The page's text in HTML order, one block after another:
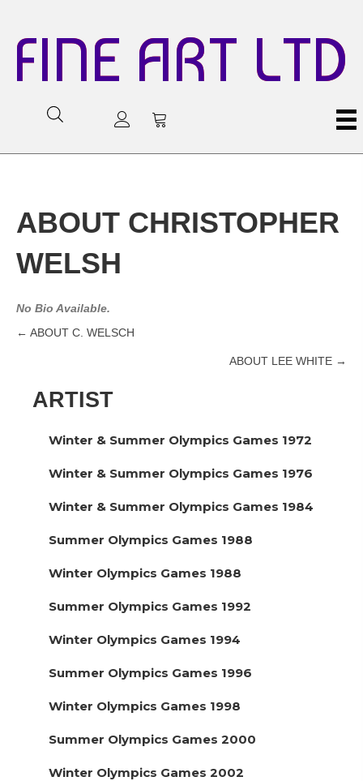
FINE ART LTD
ABOUT CHRISTOPHER
WELSH
No Bio Available.
Posts
← ABOUT C. WELSCH
ABOUT LEE WHITE →
ARTIST
Winter & Summer Olympics Games 1972
Winter & Summer Olympics Games 1976
Winter & Summer Olympics Games 1984
Summer Olympics Games 1988
Winter Olympics Games 1988
Summer Olympics Games 1992
Winter Olympics Games 1994
Summer Olympics Games 1996
Winter Olympics Games 1998
Summer Olympics Games 2000
Winter Olympics Games 2002